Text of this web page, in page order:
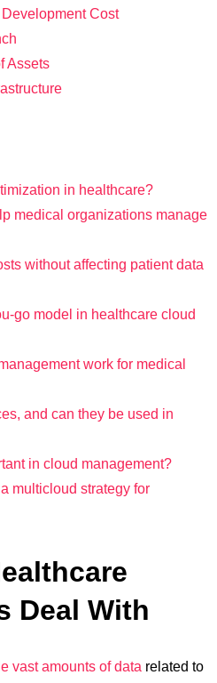
Cost
Assets
in healthcare?
medical organizations manage
without affecting patient data
go model in healthcare cloud
work for medical
and can they be used in
in cloud management?
multicloud strategy for
Deal With
vast amounts of data related to